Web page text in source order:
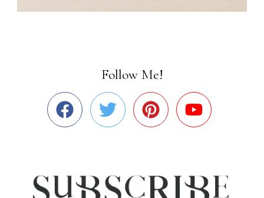
Follow Me!